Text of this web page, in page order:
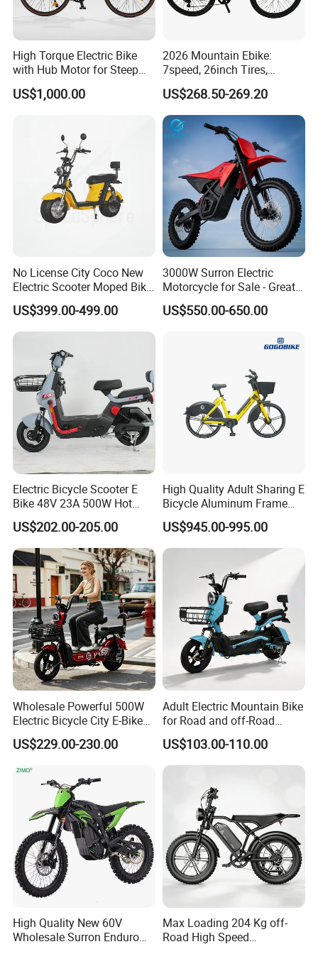
Q1: Can I have a sample order?
test and check quality.
Q2: Do you have MOQ limit?
A2: Yes, we have MOQ limit for mass
production, but it depends on model.
Please contact us for details.
Q3: How about the lead time?
High Torque Electric Bike
with Hub Motor for Steep
Hill Climbing
US$1,000.00
2026 Mountain Ebike:
7speed, 26inch Tires,
Durable Build for Daily &
Long Distance Rides
US$268.50-269.20
No License City Coco New
Electric Scooter Moped Bike
with Limited 1000W Motor
32km/H Speed Wheelbase
1250mm for Adults and
US$399.00-499.00
3000W Surron Electric
Motorcycle for Sale - Great
Value
US$550.00-650.00
Electric Bicycle Scooter E
Bike 48V 23A 500W Hot
Sale
US$202.00-205.00
High Quality Adult Sharing E
Bicycle Aluminum Frame
Airless Tires
US$945.00-995.00
Wholesale Powerful 500W
Electric Bicycle City E-Bike
Adult Electric Bike
US$229.00-230.00
Adult Electric Mountain Bike
for Road and off-Road
Moped Riding
US$103.00-110.00
High Quality New 60V
Wholesale Surron Enduro
Max Loading 204 Kg off-
Road High Speed